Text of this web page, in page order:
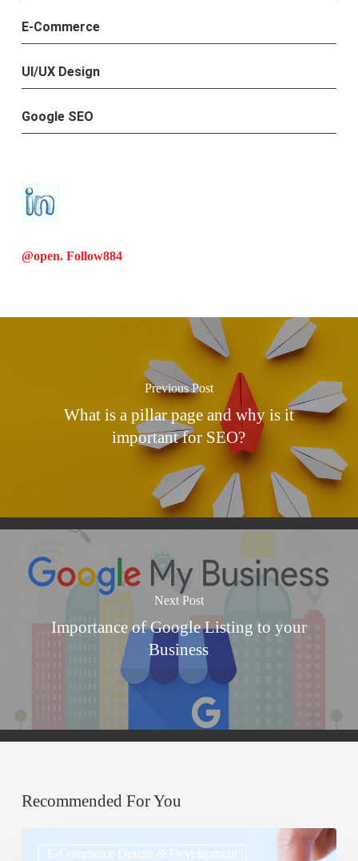
E-Commerce
UI/UX Design
Google SEO
@open. Follow884
Previous Post
What is a pillar page and why is it
important for SEO?
Next Post
Importance of Google Listing to your
Business
Recommended For You
E-Commerce Design & Development